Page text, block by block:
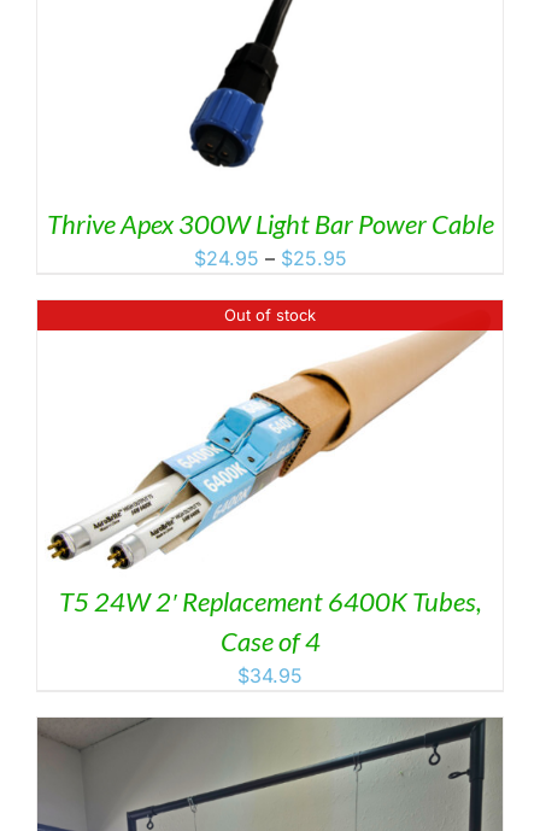
Thrive Apex 300W Light Bar Power Cable
$24.95 – $25.95Price
through
$25.95
Out of stock
T5 24W 2′ Replacement 6400K Tubes,
Case of 4
$34.95